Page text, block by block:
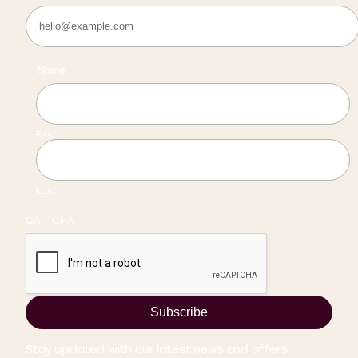
Name
First
Last
CAPTCHA
Subscribe
Stay updated with our latest news and offers.